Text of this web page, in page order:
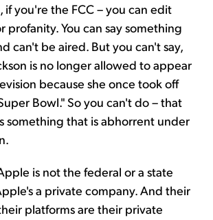
if you're the FCC – you can edit
profanity. You can say something
can't be aired. But you can't say,
is no longer allowed to appear
because she once took off
Bowl." So you can't do – that
something that is abhorrent under
is not the federal or a state
a private company. And their
platforms are their private